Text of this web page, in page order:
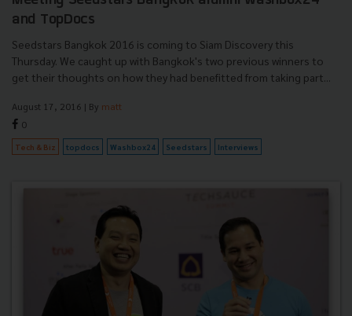
and TopDocs
Seedstars Bangkok 2016 is coming to Siam Discovery this
Thursday. We caught up with Bangkok's two previous winners to
get their thoughts on how they had benefitted from taking part...
August 17, 2016 | By matt
0
Tech & Biz topdocs Washbox24 Seedstars Interviews